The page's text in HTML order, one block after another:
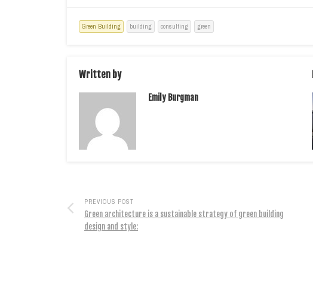
Green Building building consulting green
Written by
Emily Burgman
PREVIOUS POST
Green architecture is a sustainable strategy of green building
design and style: